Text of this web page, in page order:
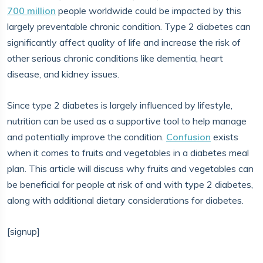
700 million people worldwide could be impacted by this
largely preventable chronic condition. Type 2 diabetes can
significantly affect quality of life and increase the risk of
other serious chronic conditions like dementia, heart
disease, and kidney issues.
Since type 2 diabetes is largely influenced by lifestyle,
nutrition can be used as a supportive tool to help manage
and potentially improve the condition. Confusion exists
when it comes to fruits and vegetables in a diabetes meal
plan. This article will discuss why fruits and vegetables can
be beneficial for people at risk of and with type 2 diabetes,
along with additional dietary considerations for diabetes.
[signup]